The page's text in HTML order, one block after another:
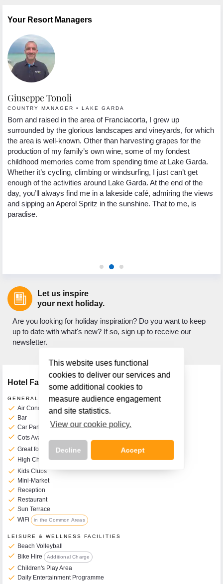
This website uses functional
cookies to deliver our services and
some additional cookies to
measure audience engagement
and site statistics.
View our cookie policy.
Decline Accept
phone
Your Resort Managers
Giuseppe Tonoli
COUNTRY MANAGER • LAKE GARDA
Born and raised in the area of Franciacorta, I grew up
surrounded by the glorious landscapes and vineyards, for which
the area is well-known. Other than harvesting grapes for the
production of my family’s own wine, some of my fondest
childhood memories come from spending time at Lake Garda.
Whether it’s cycling, climbing or windsurfing, I just can’t get
enough of the activities around Lake Garda. At the end of the
day, you’ll always find me in a lakeside café, admiring the views
and sipping an Aperol Spritz in the sunshine. That to me, is
paradise.
Let us inspire
your next holiday.
Are you looking for holiday inspiration? Do you want to keep
up to date with what's new? If so, sign up to receive our
newsletter.
Hotel Facilities
GENERAL FACILITIES
check Air Conditioning
check Bar
check Car Park
check Cots Available on Request
check Great for Kids
check High Chairs Available €4 per Day
check Kids Clubs
check Mini-Market
check Reception
check Restaurant
check Sun Terrace
check WiFi in the Common Areas
LEISURE & WELLNESS FACILITIES
check Beach Volleyball
check Bike Hire Additional Charge
check Children's Play Area
check Daily Entertainment Programme